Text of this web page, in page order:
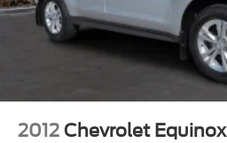
2012 Chevrolet Equinox